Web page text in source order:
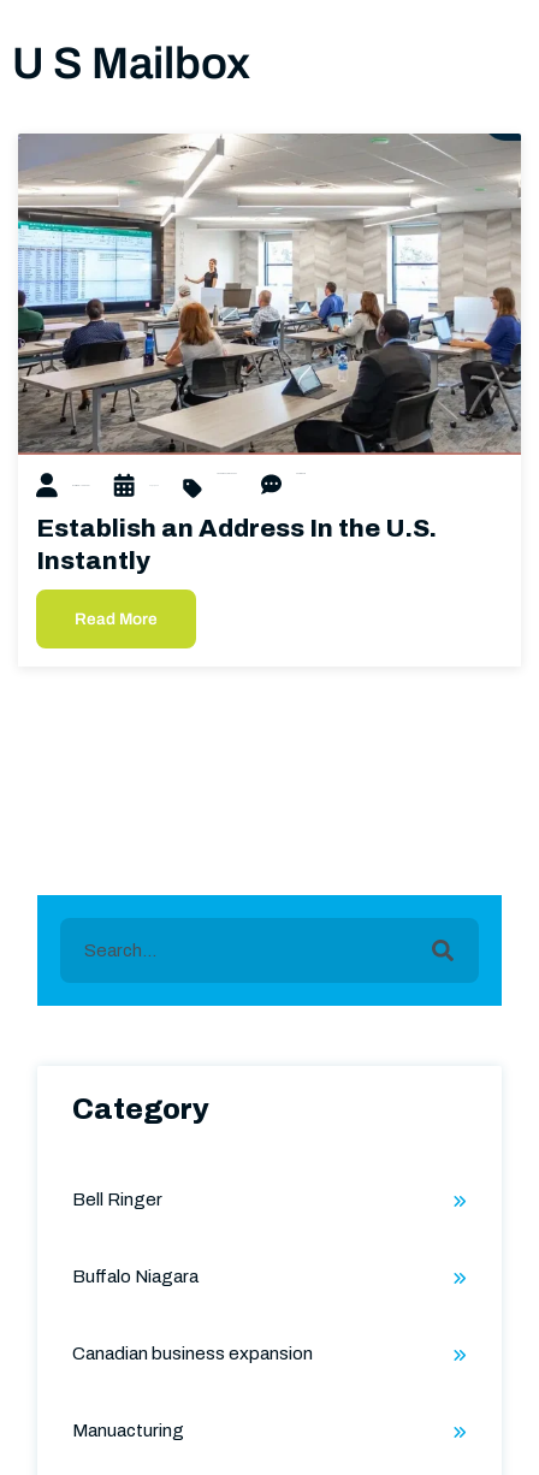
U S Mailbox
Establish an Address In the U.S.
Instantly
Read More
This is a search field with an auto-suggest
Category
Bell Ringer
Buffalo Niagara
Canadian business expansion
Manuacturing